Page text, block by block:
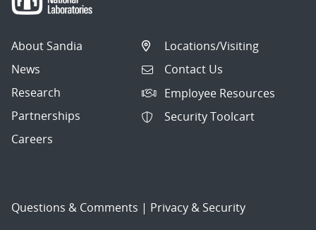
About Sandia
News
Research
Partnerships
Careers
Locations/Visiting
Contact Us
Employee Resources
Security Toolcart
Questions & Comments | Privacy & Security